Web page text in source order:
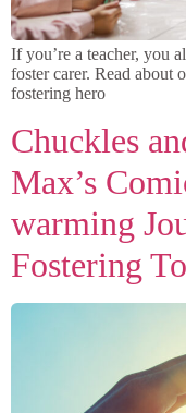
If you’re a teacher, you
foster carer. Read about
fostering hero
Chuckles
Max’s
warming
Fostering